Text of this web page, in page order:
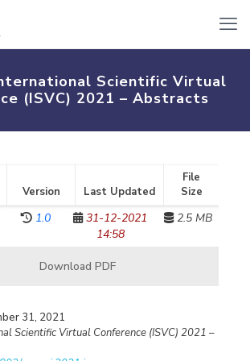
Scientific Virtual
(ISVC) 2021 – Abstracts
Version Last Updated
File
Size
1.0
31-12-2021
14:58
2.5 MB
Download PDF
31, 2021
Scientific Virtual Conference (ISVC) 2021 –
plugin: wplink